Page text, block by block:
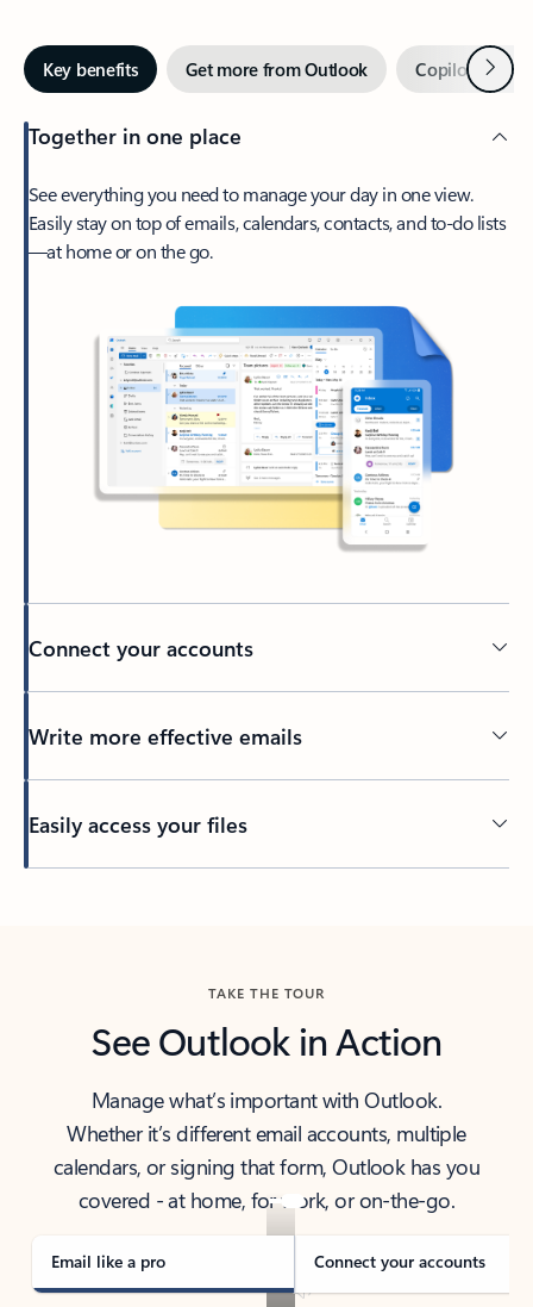
Key benefits Get more from Outlook Copilot inNext
Together in one place
See everything you need to manage your day in one view.
Easily stay on top of emails, calendars, contacts, and to-do lists
—at home or on the go.
Connect your accounts
Write more effective emails
Easily access your files
TAKE THE TOUR
See Outlook in Action
Manage what’s important with Outlook.
Whether it’s different email accounts, multiple
calendars, or signing that form, Outlook has you
covered - at home, for work, or on-the-go.
Email like a pro Connect your accounts